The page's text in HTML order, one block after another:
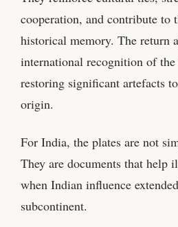
cooperation, and contribute to
historical memory. The return
international recognition of
restoring significant artefacts
origin.
For India, the plates are not
They are documents that help
when Indian influence
subcontinent.